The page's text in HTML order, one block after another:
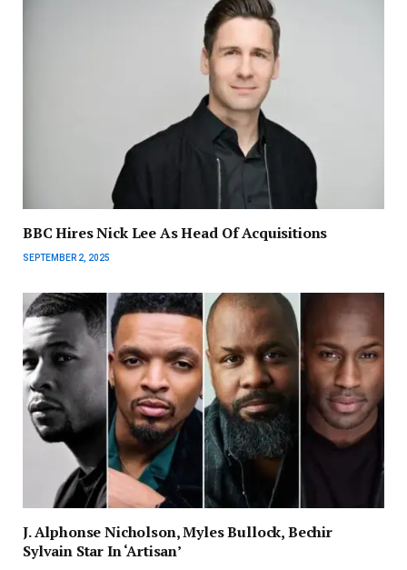
BBC Hires Nick Lee As Head Of Acquisitions
SEPTEMBER 2, 2025
J. Alphonse Nicholson, Myles Bullock, Bechir
Sylvain Star In ‘Artisan’